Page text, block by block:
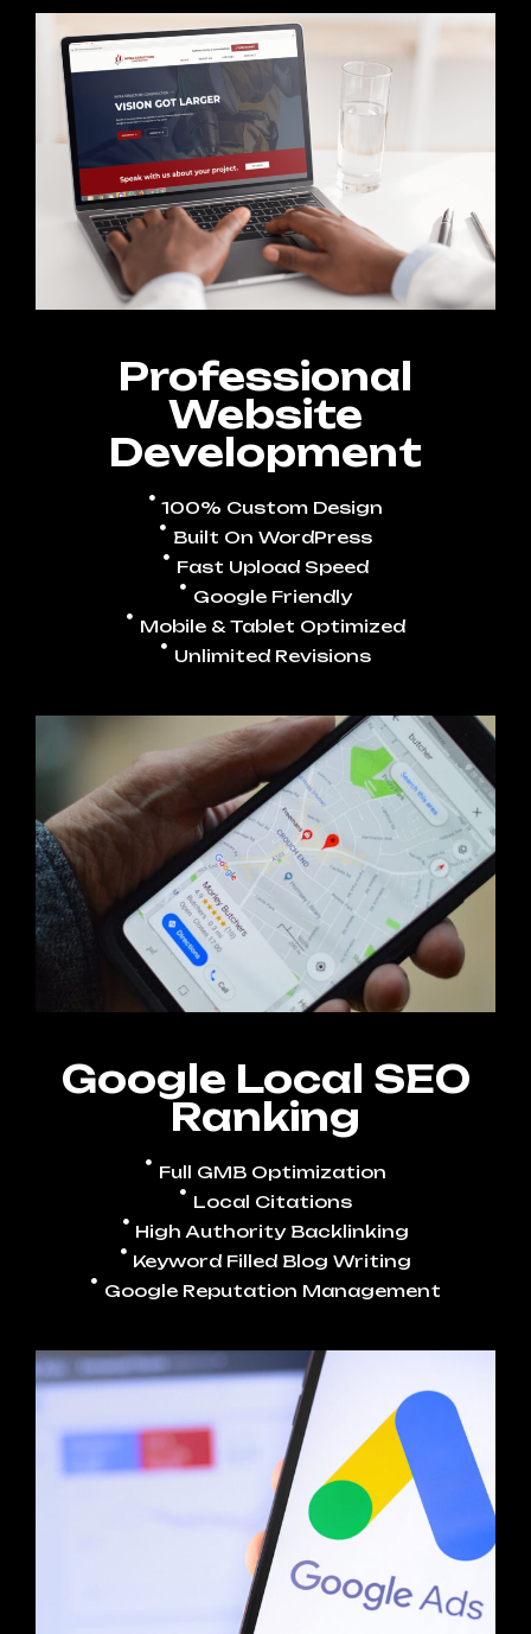
Professional
Website
Development
100% Custom Design
Built On WordPress
Fast Upload Speed
Google Friendly
Mobile & Tablet Optimized
Unlimited Revisions
Google Local SEO
Ranking
Full GMB Optimization
Local Citations
High Authority Backlinking
Keyword Filled Blog Writing
Google Reputation Management